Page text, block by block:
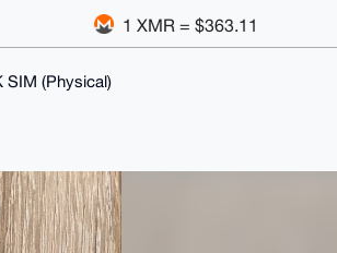
1 XMR = $363.11
SIM (Physical)